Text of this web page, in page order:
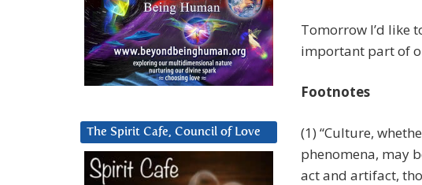
Tomorrow I’d like
important part of
Footnotes
(1) “Culture,
phenomena, may
act and artifact,
The Spirit Cafe, Council of Love